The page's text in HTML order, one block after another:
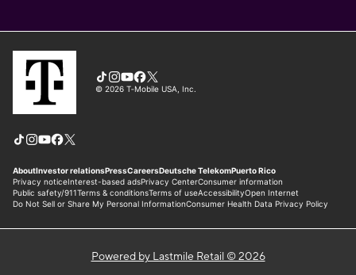
Powered by Lastmile Retail © 2026